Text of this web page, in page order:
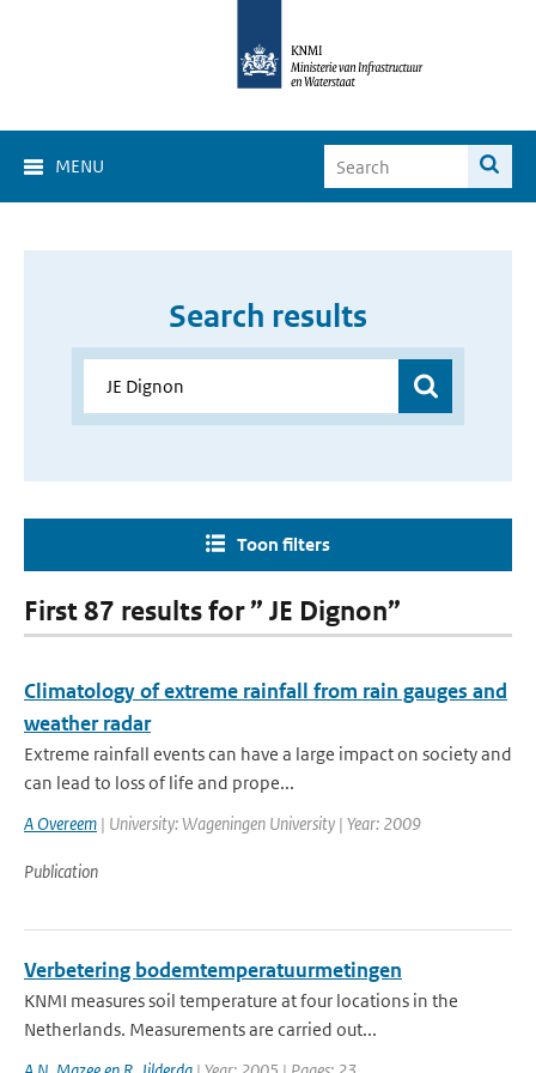
MENU
Search results
Toon filters
First 87 results for ” JE Dignon”
Climatology of extreme rainfall from rain gauges and
weather radar
Extreme rainfall events can have a large impact on society and
can lead to loss of life and prope...
A Overeem | University: Wageningen University | Year: 2009
Publication
Verbetering bodemtemperatuurmetingen
KNMI measures soil temperature at four locations in the
Netherlands. Measurements are carried out...